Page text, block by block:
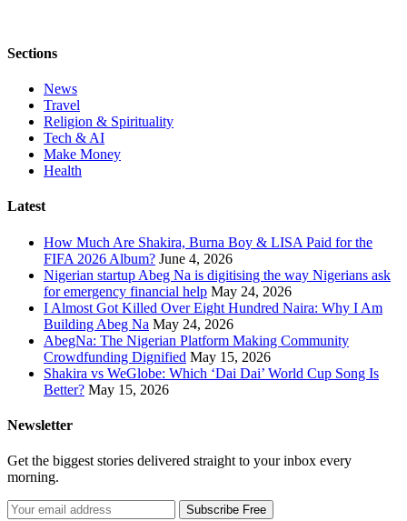
Sections
News
Travel
Religion & Spirituality
Tech & AI
Make Money
Health
Latest
How Much Are Shakira, Burna Boy & LISA Paid for the
FIFA 2026 Album? June 4, 2026
Nigerian startup Abeg Na is digitising the way Nigerians ask
for emergency financial help May 24, 2026
I Almost Got Killed Over Eight Hundred Naira: Why I Am
Building Abeg Na May 24, 2026
AbegNa: The Nigerian Platform Making Community
Crowdfunding Dignified May 15, 2026
Shakira vs WeGlobe: Which ‘Dai Dai’ World Cup Song Is
Better? May 15, 2026
Newsletter
Get the biggest stories delivered straight to your inbox every
morning.
Subscribe Free